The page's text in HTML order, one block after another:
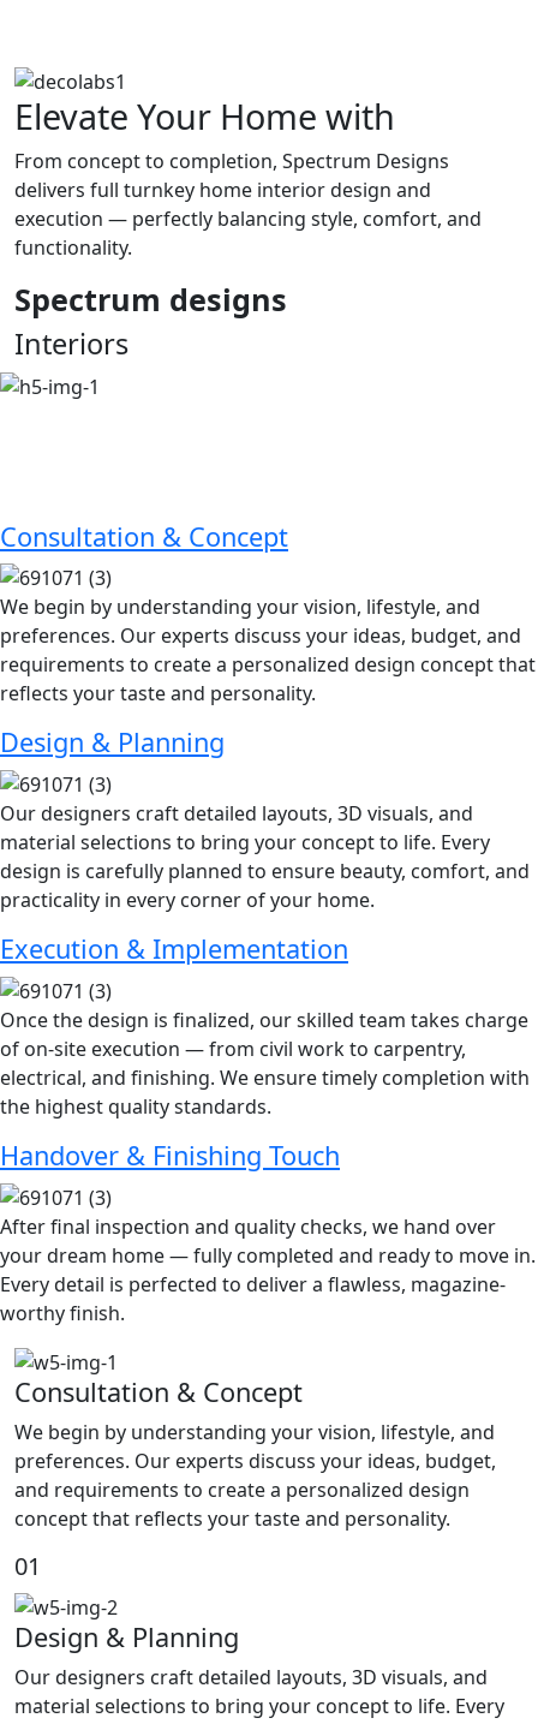
Elevate Your Home with
From concept to completion, Spectrum Designs
delivers full turnkey home interior design and
execution — perfectly balancing style, comfort, and
functionality.
Spectrum designs
Interiors
Consultation & Concept
We begin by understanding your vision, lifestyle, and
preferences. Our experts discuss your ideas, budget, and
requirements to create a personalized design concept that
reflects your taste and personality.
Design & Planning
Our designers craft detailed layouts, 3D visuals, and
material selections to bring your concept to life. Every
design is carefully planned to ensure beauty, comfort, and
practicality in every corner of your home.
Execution & Implementation
Once the design is finalized, our skilled team takes charge
of on-site execution — from civil work to carpentry,
electrical, and finishing. We ensure timely completion with
the highest quality standards.
Handover & Finishing Touch
After final inspection and quality checks, we hand over
your dream home — fully completed and ready to move in.
Every detail is perfected to deliver a flawless, magazine-
worthy finish.
Consultation & Concept
We begin by understanding your vision, lifestyle, and
preferences. Our experts discuss your ideas, budget,
and requirements to create a personalized design
concept that reflects your taste and personality.
01
Design & Planning
Our designers craft detailed layouts, 3D visuals, and
material selections to bring your concept to life. Every